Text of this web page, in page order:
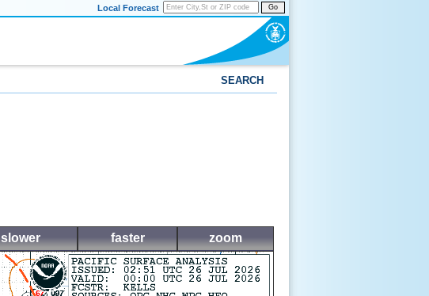
Go
Local Forecast
SEARCH
slower faster zoom